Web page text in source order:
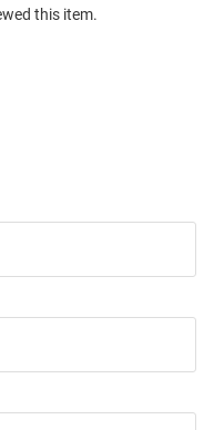
this item.